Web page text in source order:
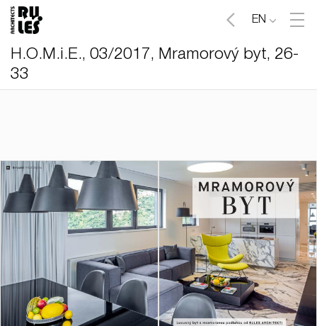
EN
H.O.M.i.E., 03/2017, Mramorový byt, 26-
33